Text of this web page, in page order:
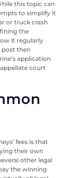
this topic can
to simplify it
or truck crash
the
it regularly
post then
application
court
fees is that
their own
other legal
the winning